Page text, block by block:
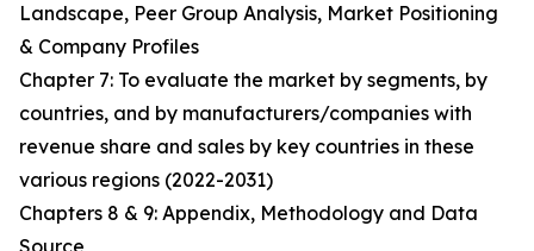
Landscape, Peer Group Analysis, Market Positioning
& Company Profiles
Chapter 7: To evaluate the market by segments, by
countries, and by manufacturers/companies with
revenue share and sales by key countries in these
various regions (2022-2031)
Chapters 8 & 9: Appendix, Methodology and Data